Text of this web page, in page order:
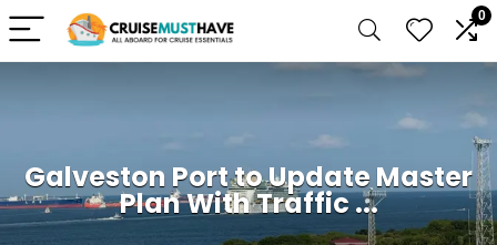
0
Galveston Port to Update Master
Plan With Traffic ...